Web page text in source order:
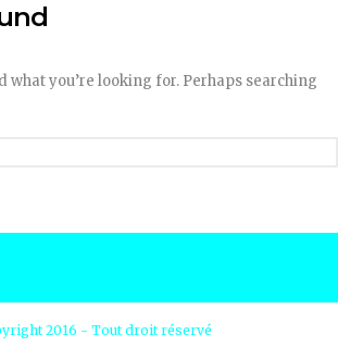
what you’re looking for. Perhaps searching
2016 - Tout droit réservé